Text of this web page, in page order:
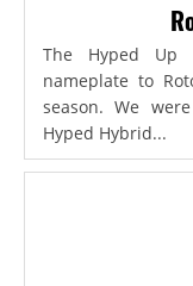
The Hyped
nameplate to
season. We
Hyped Hybrid...